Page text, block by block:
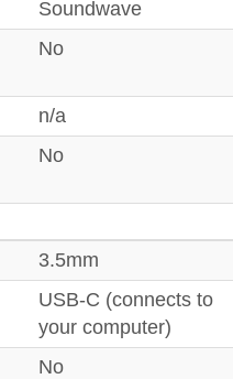
Soundwave
No
n/a
No
3.5mm
USB-C (connects to
your computer)
No